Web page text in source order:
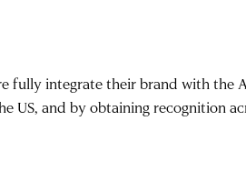
fully integrate their brand with the
US, and by obtaining recognition